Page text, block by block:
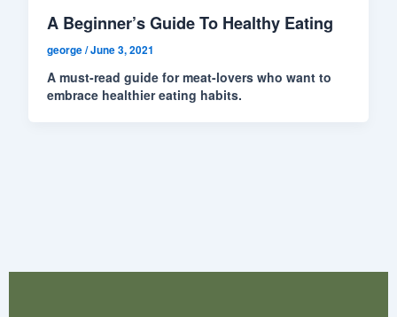
A Beginner’s Guide To Healthy Eating
george/June 3, 2021
A must-read guide for meat-lovers who want to
embrace healthier eating habits.